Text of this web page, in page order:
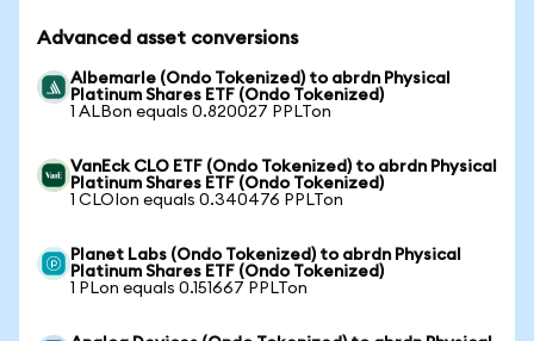
Advanced asset conversions
Albemarle (Ondo Tokenized) to abrdn Physical
Platinum Shares ETF (Ondo Tokenized)
1 ALBon equals 0.820027 PPLTon
VanEck CLO ETF (Ondo Tokenized) to abrdn Physical
Platinum Shares ETF (Ondo Tokenized)
1 CLOIon equals 0.340476 PPLTon
Planet Labs (Ondo Tokenized) to abrdn Physical
Platinum Shares ETF (Ondo Tokenized)
1 PLon equals 0.151667 PPLTon